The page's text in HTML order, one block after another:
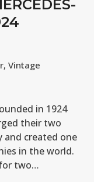
,Vintage
in 1924
their two
and created one
in the world.
two…